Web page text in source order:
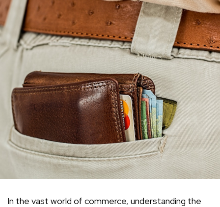
In the vast world of commerce, understanding the